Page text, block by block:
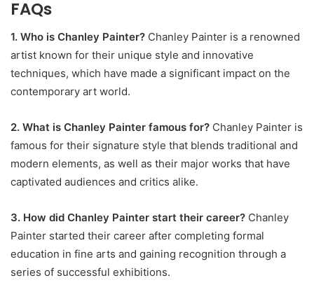
FAQs
1. Who is Chanley Painter? Chanley Painter is a renowned
artist known for their unique style and innovative
techniques, which have made a significant impact on the
contemporary art world.
2. What is Chanley Painter famous for? Chanley Painter is
famous for their signature style that blends traditional and
modern elements, as well as their major works that have
captivated audiences and critics alike.
3. How did Chanley Painter start their career? Chanley
Painter started their career after completing formal
education in fine arts and gaining recognition through a
series of successful exhibitions.